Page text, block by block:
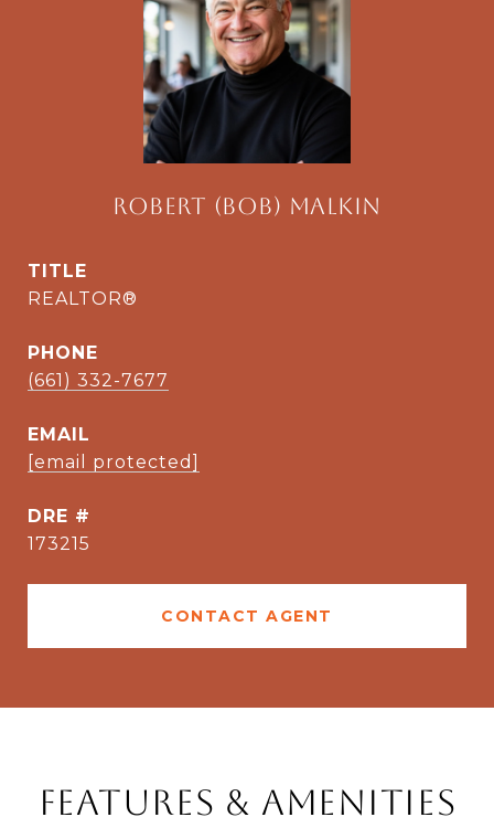
Robert (Bob) Malkin
TITLE
REALTOR®
PHONE
(661) 332-7677
EMAIL
[email protected]
DRE #
173215
CONTACT AGENT
Features & Amenities